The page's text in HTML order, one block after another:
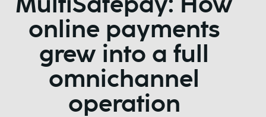
MultiSafepay: How
online payments
grew into a full
omnichannel
operation